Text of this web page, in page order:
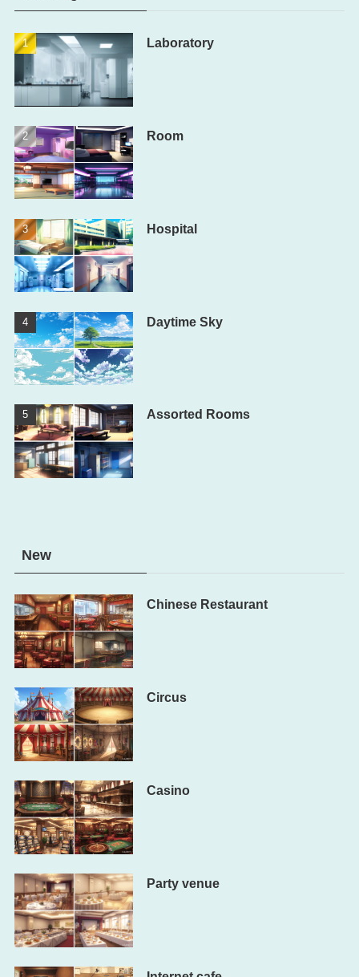
Laboratory
Room
Hospital
Daytime Sky
Assorted Rooms
New
Chinese Restaurant
Circus
Casino
Party venue